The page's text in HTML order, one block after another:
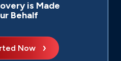
is Made
Behalf
Now